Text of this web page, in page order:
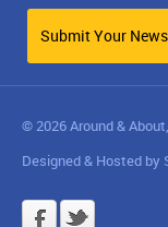
Submit Your News
© 2026 Around &
Designed & Hosted by